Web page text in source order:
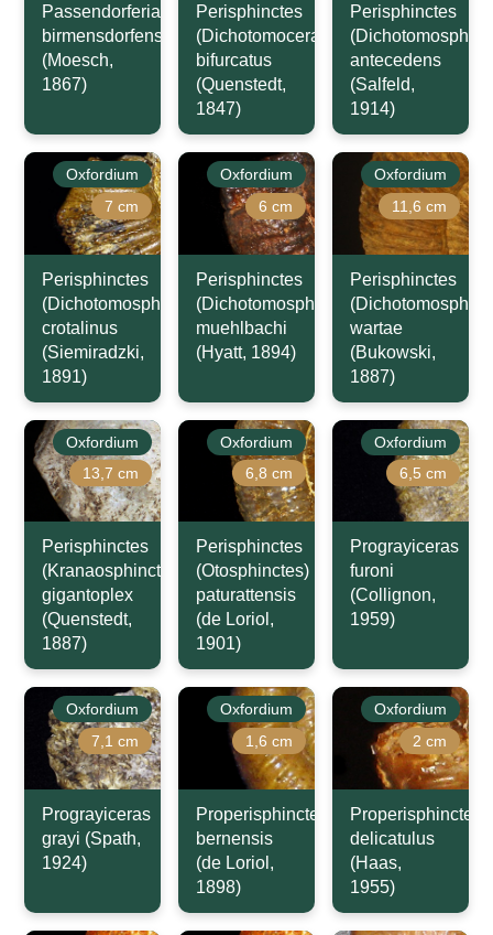
Passendorferia
birmensdorfensis
(Moesch,
1867)
Perisphinctes
(Dichotomoceras)
bifurcatus
(Quenstedt,
1847)
Perisphinctes
antecedens
(Salfeld,
1914)
Oxfordium
7 cm
Perisphinctes
(Dichotomosphinctes)
crotalinus
(Siemiradzki,
1891)
Oxfordium
6 cm
Perisphinctes
(Dichotomosphinctes)
muehlbachi
(Hyatt, 1894)
Oxfordium
11,6 cm
Perisphinctes
wartae
(Bukowski,
1887)
Oxfordium
13,7 cm
Perisphinctes
(Kranaosphinctes)
gigantoplex
(Quenstedt,
1887)
Oxfordium
6,8 cm
Perisphinctes
(Otosphinctes)
paturattensis
(de Loriol,
1901)
Oxfordium
6,5 cm
Prograyiceras
furoni
(Collignon,
1959)
Oxfordium
7,1 cm
Prograyiceras
grayi (Spath,
1924)
Oxfordium
1,6 cm
Properisphinctes
bernensis
(de Loriol,
1898)
Oxfordium
2 cm
Properisphinctes
delicatulus
(Haas,
1955)